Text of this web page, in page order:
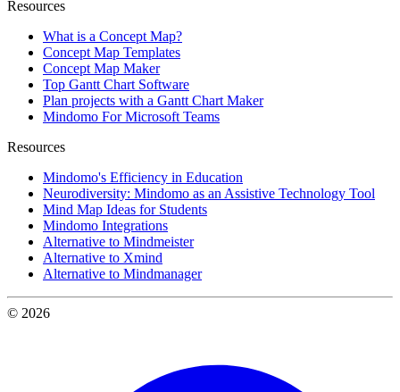
Resources
What is a Concept Map?
Concept Map Templates
Concept Map Maker
Top Gantt Chart Software
Plan projects with a Gantt Chart Maker
Mindomo For Microsoft Teams
Resources
Mindomo's Efficiency in Education
Neurodiversity: Mindomo as an Assistive Technology Tool
Mind Map Ideas for Students
Mindomo Integrations
Alternative to Mindmeister
Alternative to Xmind
Alternative to Mindmanager
© 2026